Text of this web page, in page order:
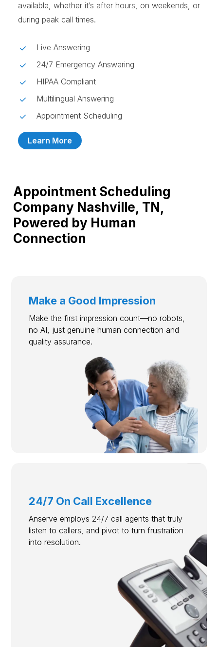
available, whether it’s after hours, on weekends, or
during peak call times.
Live Answering
24/7 Emergency Answering
HIPAA Compliant
Multilingual Answering
Appointment Scheduling
Learn More
Appointment Scheduling
Company Nashville, TN,
Powered by Human
Connection
Make a Good Impression
Make the first impression count—no robots,
no AI, just genuine human connection and
quality assurance.
24/7 On Call Excellence
Anserve employs 24/7 call agents that truly
listen to callers, and pivot to turn frustration
into resolution.